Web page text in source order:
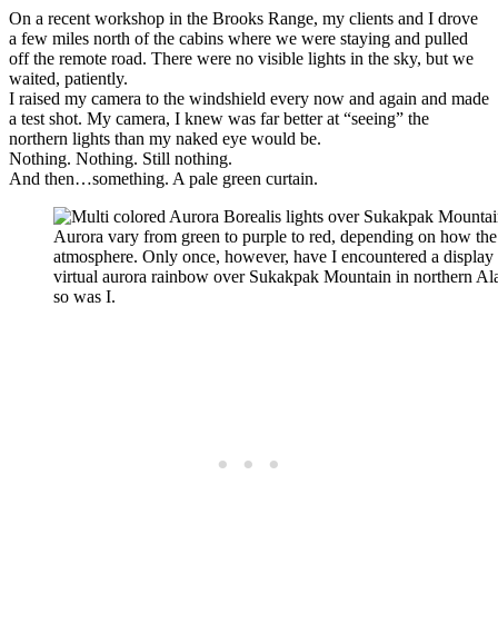
On a recent workshop in the Brooks Range, my clients and I drove
a few miles north of the cabins where we were staying and pulled
off the remote road. There were no visible lights in the sky, but we
waited, patiently.
I raised my camera to the windshield every now and again and made
a test shot. My camera, I knew was far better at “seeing” the
northern lights than my naked eye would be.
Nothing. Nothing. Still nothing.
And then…something. A pale green curtain.
Aurora vary from green to purple to red, depending on how
atmosphere. Only once, however, have I encountered a
virtual aurora rainbow over Sukakpak Mountain in northern
so was I.